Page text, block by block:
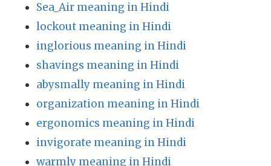
Sea_Air meaning in Hindi
lockout meaning in Hindi
inglorious meaning in Hindi
shavings meaning in Hindi
abysmally meaning in Hindi
organization meaning in Hindi
ergonomics meaning in Hindi
invigorate meaning in Hindi
warmly meaning in Hindi